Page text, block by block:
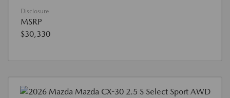
Disclosure
MSRP
$30,330